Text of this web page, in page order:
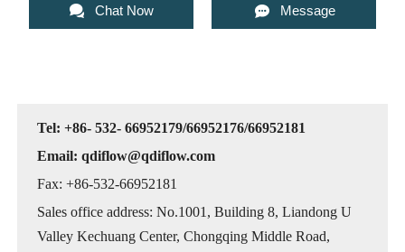
 Chat Now  Message
Tel: +86- 532- 66952179/66952176/66952181
Email: qdiflow@qdiflow.com
Fax: +86-532-66952181
Sales office address: No.1001, Building 8, Liandong U
Valley Kechuang Center, Chongqing Middle Road,